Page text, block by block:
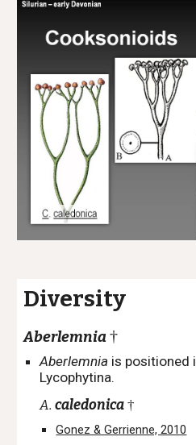
Diversity
Aberlemnia †
Aberlemnia is positioned i
Lycophytina.
A.caledonica †
Gonez & Gerrienne, 2010